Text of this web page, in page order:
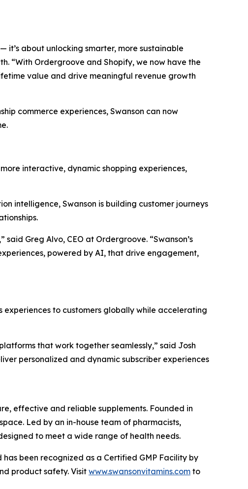
it’s about unlocking smarter, more sustainable
“With Ordergroove and Shopify, we now have the
value and drive meaningful revenue growth
commerce experiences, Swanson can now
interactive, dynamic shopping experiences,
intelligence, Swanson is building customer journeys
Greg Alvo, CEO at Ordergroove. “Swanson’s
powered by AI, that drive engagement,
experiences to customers globally while accelerating
that work together seamlessly,” said Josh
personalized and dynamic subscriber experiences
effective and reliable supplements. Founded in
Led by an in-house team of pharmacists,
to meet a wide range of health needs.
been recognized as a Certified GMP Facility by
product safety. Visitwww.swansonvitamins.com to